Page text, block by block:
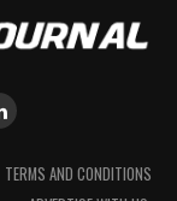
TERMS AND CONDITIONS